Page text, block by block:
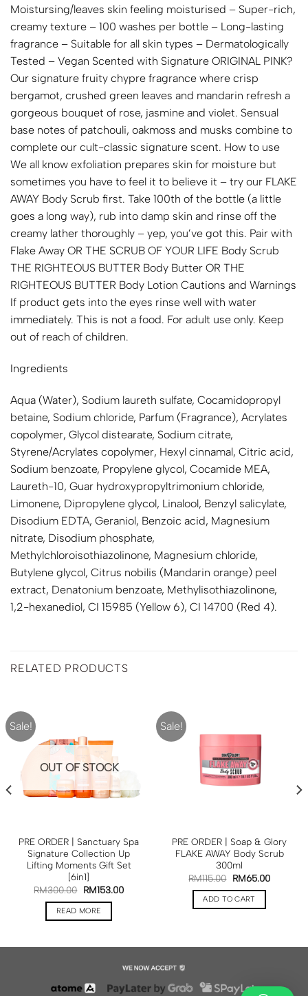
Moistursing/leaves skin feeling moisturised – Super-rich,
creamy texture – 100 washes per bottle – Long-lasting
fragrance – Suitable for all skin types – Dermatologically
Tested – Vegan Scented with Signature ORIGINAL PINK?
Our signature fruity chypre fragrance where crisp
bergamot, crushed green leaves and mandarin refresh a
gorgeous bouquet of rose, jasmine and violet. Sensual
base notes of patchouli, oakmoss and musks combine to
complete our cult-classic signature scent. How to use
We all know exfoliation prepares skin for moisture but
sometimes you have to feel it to believe it – try our FLAKE
AWAY Body Scrub first. Take 100th of the bottle (a little
goes a long way), rub into damp skin and rinse off the
creamy lather thoroughly – yep, you’ve got this. Pair with
Flake Away OR THE SCRUB OF YOUR LIFE Body Scrub
THE RIGHTEOUS BUTTER Body Butter OR THE
RIGHTEOUS BUTTER Body Lotion Cautions and Warnings
If product gets into the eyes rinse well with water
immediately. This is not a food. For adult use only. Keep
out of reach of children.
Ingredients
Aqua (Water), Sodium laureth sulfate, Cocamidopropyl
betaine, Sodium chloride, Parfum (Fragrance), Acrylates
copolymer, Glycol distearate, Sodium citrate,
Styrene/Acrylates copolymer, Hexyl cinnamal, Citric acid,
Sodium benzoate, Propylene glycol, Cocamide MEA,
Laureth-10, Guar hydroxypropyltrimonium chloride,
Limonene, Dipropylene glycol, Linalool, Benzyl salicylate,
Disodium EDTA, Geraniol, Benzoic acid, Magnesium
nitrate, Disodium phosphate,
Methylchloroisothiazolinone, Magnesium chloride,
Butylene glycol, Citrus nobilis (Mandarin orange) peel
extract, Denatonium benzoate, Methylisothiazolinone,
1,2-hexanediol, CI 15985 (Yellow 6), CI 14700 (Red 4).
RELATED PRODUCTS
Sale!
OUT OF STOCK
PRE ORDER | Sanctuary Spa
Signature Collection Up
Lifting Moments Gift Set
[6in1]
RM300.00 RM153.00
READ MORE
Sale!
PRE ORDER | Soap & Glory
FLAKE AWAY Body Scrub
300ml
RM115.00 RM65.00
ADD TO CART